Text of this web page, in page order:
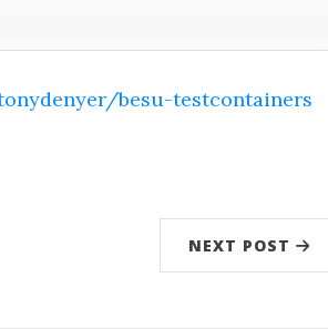
besu-testcontainers
NEXT POST